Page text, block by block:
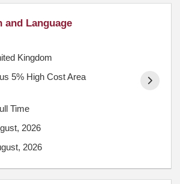
and Language
Kingdom
5% High Cost Area
Time
2026
2026